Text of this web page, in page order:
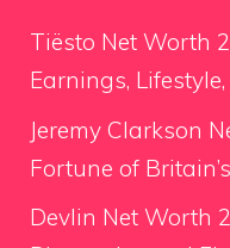
Tiësto Net Worth
Earnings,
Jeremy Clarkson
Fortune of
Devlin Net Worth